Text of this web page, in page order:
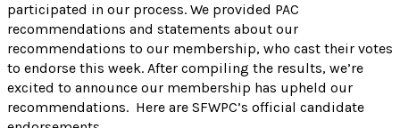
participated in our process. We provided PAC
recommendations and statements about our
recommendations to our membership, who cast their votes
to endorse this week. After compiling the results, we’re
excited to announce our membership has upheld our
recommendations. Here are SFWPC’s official candidate